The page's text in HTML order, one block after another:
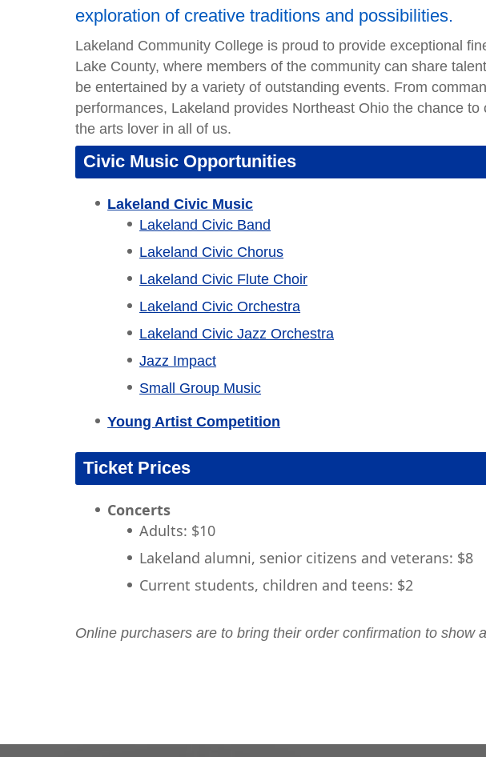
exploration of creative traditions and possibilities.
Lakeland Community College is proud to provide exceptional
Lake County, where members of the community can share
be entertained by a variety of outstanding events. From
performances, Lakeland provides Northeast Ohio the chance
the arts lover in all of us.
Civic Music Opportunities
Lakeland Civic Music
Lakeland Civic Band
Lakeland Civic Chorus
Lakeland Civic Flute Choir
Lakeland Civic Orchestra
Lakeland Civic Jazz Orchestra
Jazz Impact
Small Group Music
Young Artist Competition
Ticket Prices
Concerts
​Adults: $10
Lakeland alumni, senior citizens and veterans: $8
Current students, children and teens: $2
Online purchasers are to bring their order confirmation to show